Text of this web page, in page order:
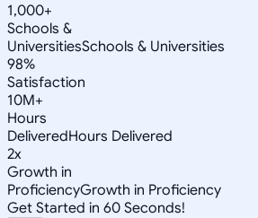
1,000+
Schools &
UniversitiesSchools & Universities
98%
Satisfaction
10M+
Hours
DeliveredHours Delivered
2x
Growth in
ProficiencyGrowth in Proficiency
Get Started in 60 Seconds!